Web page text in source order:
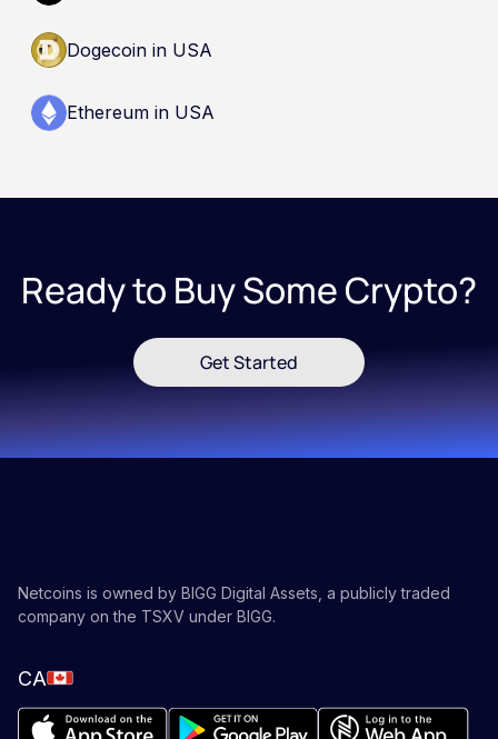
Dogecoin in USA
Ethereum in USA
Ready to Buy Some Crypto?
Get Started
Netcoins is owned by BIGG Digital Assets, a publicly traded
company on the TSXV under BIGG.
CA